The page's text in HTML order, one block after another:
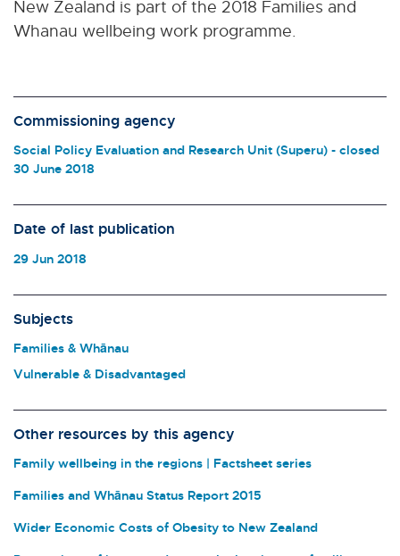
New Zealand is part of the 2018 Families and
Whanau wellbeing work programme.
Commissioning agency
Social Policy Evaluation and Research Unit (Superu) - closed
30 June 2018
Date of last publication
29 Jun 2018
Subjects
Families & Whānau
Vulnerable & Disadvantaged
Other resources by this agency
Family wellbeing in the regions | Factsheet series
Families and Whānau Status Report 2015
Wider Economic Costs of Obesity to New Zealand